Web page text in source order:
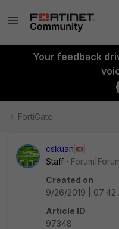
Your feedback
FortiGate
cskuan
Staff
Created on
9/26/2019 | 07:42
Article ID
97348